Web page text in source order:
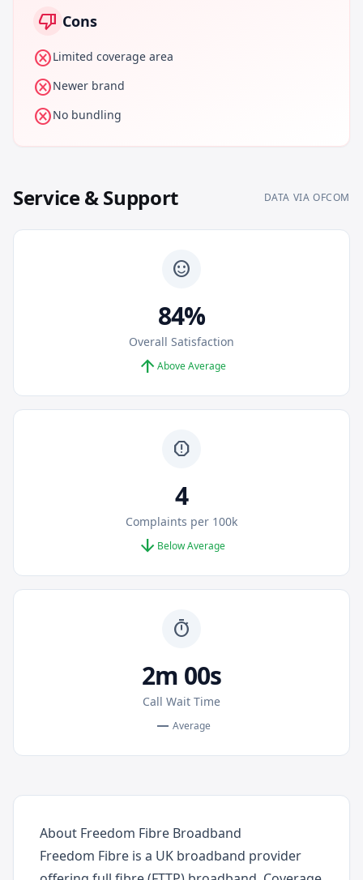
thumb_down Cons
cancelLimited coverage area
cancelNewer brand
cancelNo bundling
Service & Support DATA VIA OFCOM
sentiment_satisfied
84%
Overall Satisfaction
arrow_upward Above Average
report
4
Complaints per 100k
arrow_downward Below Average
timer
2m 00s
Call Wait Time
remove Average
About Freedom Fibre Broadband
Freedom Fibre is a UK broadband provider